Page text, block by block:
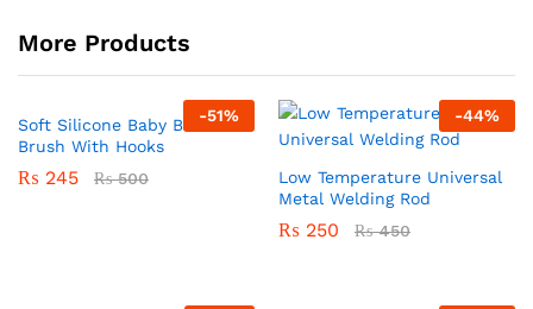
More Products
-51%
Soft Silicone Baby Bath
Brush With Hooks
₨ 245 ₨500
-44%
Low Temperature Universal
Metal Welding Rod
₨ 250 ₨450